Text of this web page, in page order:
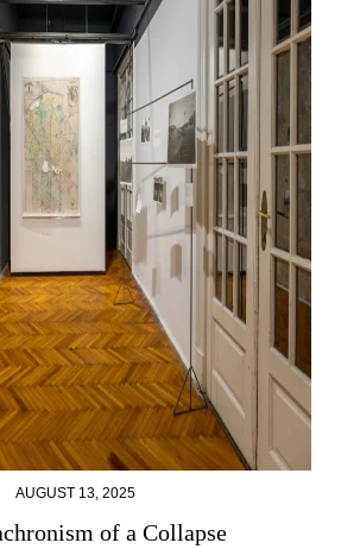
AUGUST 13, 2025
of a Collapse